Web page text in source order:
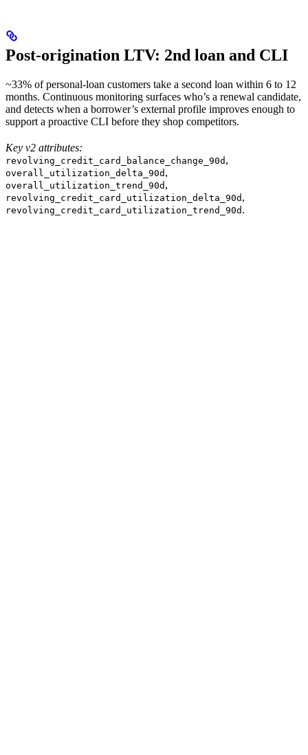
Post-origination LTV: 2nd loan and CLI
~33% of personal-loan customers take a second loan within 6 to 12
months. Continuous monitoring surfaces who’s a renewal candidate,
and detects when a borrower’s external profile improves enough to
support a proactive CLI before they shop competitors.
Key v2 attributes:
revolving_credit_card_balance_change_90d ,
overall_utilization_delta_90d ,
overall_utilization_trend_90d ,
revolving_credit_card_utilization_delta_90d ,
revolving_credit_card_utilization_trend_90d .